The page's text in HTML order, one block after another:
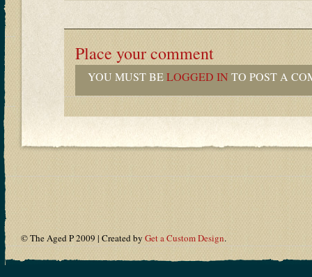
Place your comment
YOU MUST BELOGGED IN TO POST A
© The Aged P 2009 | Created by Get a Custom Design.